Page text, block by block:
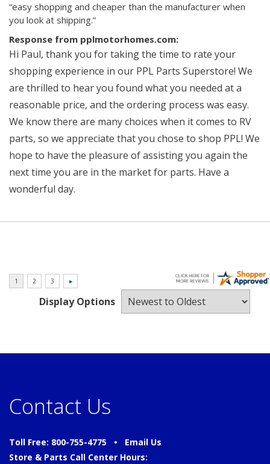
“easy shopping and cheaper than the manufacturer when
you look at shipping.”
Response from pplmotorhomes.com:
Hi Paul, thank you for taking the time to rate your
shopping experience in our PPL Parts Superstore! We
are thrilled to hear you found what you needed at a
reasonable price, and the ordering process was easy.
We know there are many choices when it comes to RV
parts, so we appreciate that you chose to shop PPL! We
hope to have the pleasure of assisting you again the
next time you are in the market for parts. Have a
wonderful day.
Display Options
Contact Us
Toll Free: 800-755-4775 • Email Us
Store & Parts Call Center Hours: